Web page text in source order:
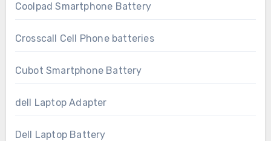
Coolpad Smartphone Battery
Crosscall Cell Phone batteries
Cubot Smartphone Battery
dell Laptop Adapter
Dell Laptop Battery